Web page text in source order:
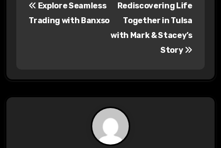
n
a
Explore Seamless
Trading with Banxso
Rediscovering Life
Together in Tulsa
with Mark & Stacey’s
Story